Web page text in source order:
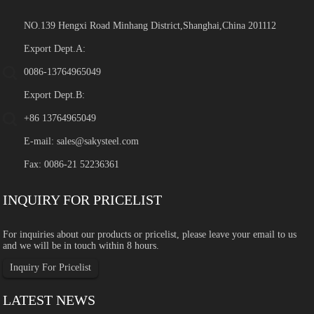
NO.139 Hengxi Road Minhang District,Shanghai,China 201112
Export Dept.A:
0086-13764965049
Export Dept.B:
+86 13764965049
E-mail:sales@sakysteel.com
Fax: 0086-21 52236361
INQUIRY FOR PRICELIST
For inquiries about our products or pricelist, please leave your email to us
and we will be in touch within 8 hours.
Inquiry For Pricelist
LATEST NEWS